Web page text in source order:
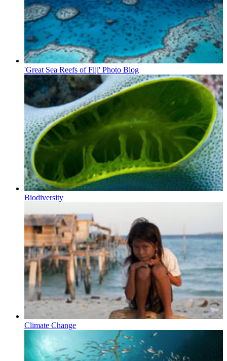
'Great Sea Reefs of Fiji' Photo Blog
Biodiversity
Climate Change